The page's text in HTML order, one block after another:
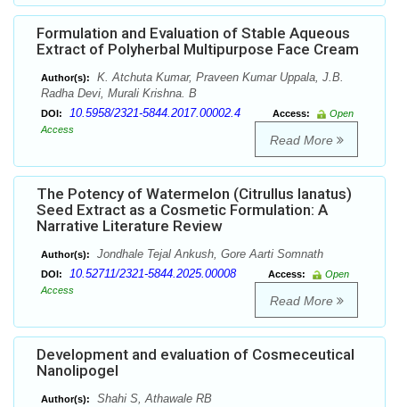
Formulation and Evaluation of Stable Aqueous
Extract of Polyherbal Multipurpose Face Cream
Author(s):
K. Atchuta Kumar, Praveen Kumar Uppala, J.B.
Radha Devi, Murali Krishna. B
DOI: 10.5958/2321-5844.2017.00002.4 Access:
Open
Access
Read More
The Potency of Watermelon (Citrullus lanatus)
Seed Extract as a Cosmetic Formulation: A
Narrative Literature Review
Author(s): Jondhale Tejal Ankush, Gore Aarti Somnath
DOI: 10.52711/2321-5844.2025.00008 Access:
Open
Access
Read More
Development and evaluation of Cosmeceutical
Nanolipogel
Author(s): Shahi S, Athawale RB